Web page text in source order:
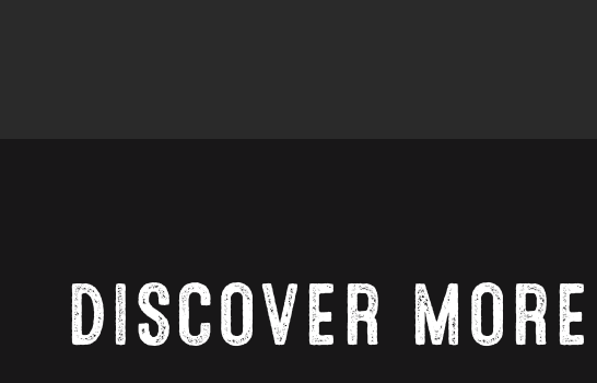
DISCOVER